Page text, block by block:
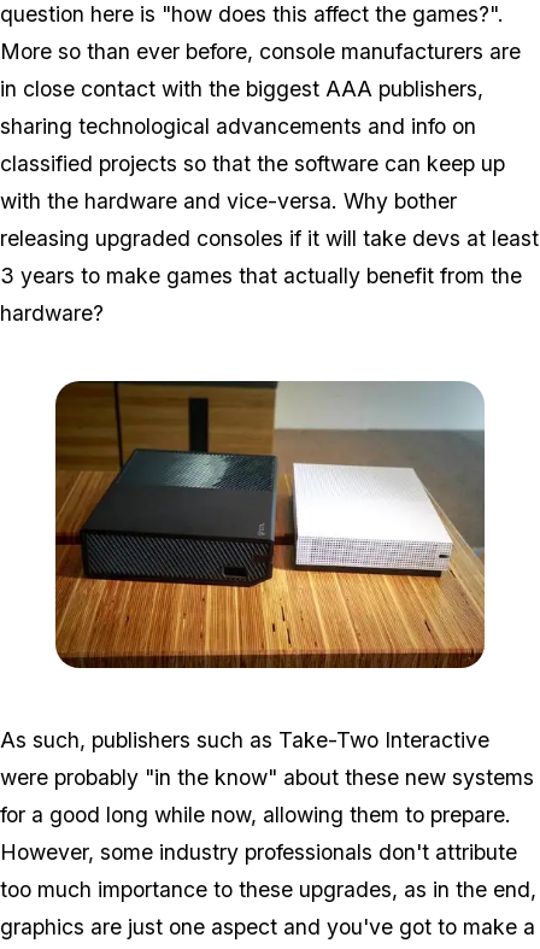
question here is "how does this affect the games?".
More so than ever before, console manufacturers are
in close contact with the biggest AAA publishers,
sharing technological advancements and info on
classified projects so that the software can keep up
with the hardware and vice-versa. Why bother
releasing upgraded consoles if it will take devs at least
3 years to make games that actually benefit from the
hardware?
As such, publishers such as Take-Two Interactive
were probably "in the know" about these new systems
for a good long while now, allowing them to prepare.
However, some industry professionals don't attribute
too much importance to these upgrades, as in the end,
graphics are just one aspect and you've got to make a